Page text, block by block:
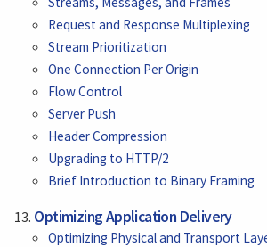
Request and Response Multiplexing
Stream Prioritization
One Connection Per Origin
Flow Control
Server Push
Header Compression
Upgrading to HTTP/2
Brief Introduction to Binary Framing
Optimizing Application Delivery
Optimizing Physical and Transport